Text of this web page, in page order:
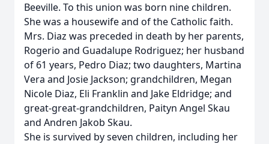
Beeville. To this union was born nine children.
She was a housewife and of the Catholic faith.
Mrs. Diaz was preceded in death by her parents,
Rogerio and Guadalupe Rodriguez; her husband
of 61 years, Pedro Diaz; two daughters, Martina
Vera and Josie Jackson; grandchildren, Megan
Nicole Diaz, Eli Franklin and Jake Eldridge; and
great-great-grandchildren, Paityn Angel Skau
and Andren Jakob Skau.
She is survived by seven children, including her